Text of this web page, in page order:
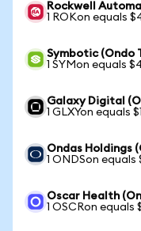
Rockwell
1 ROKon equals
Symbotic (Ondo
1 SYMon equals
Galaxy Digital
1 GLXYon equals
Ondas Holdings
1 ONDSon equals
Oscar Health
1 OSCRon equals